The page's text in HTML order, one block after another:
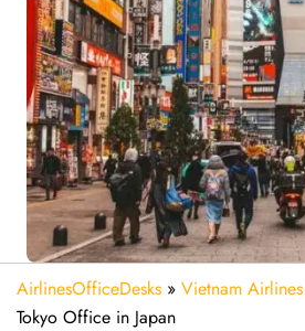
AirlinesOfficeDesks » Vietnam Airlines
Tokyo Office in Japan